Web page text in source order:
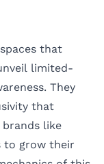
that
limited-
They
that
like
to grow their